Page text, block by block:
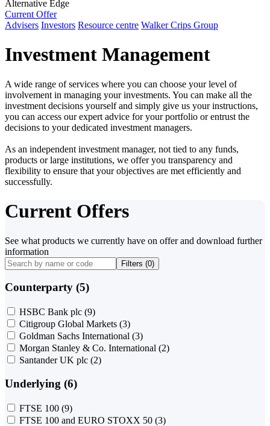
Alternative Edge
Current Offer
Advisers Investors Resource centre Walker Crips Group
Investment Management
A wide range of services where you can choose your level of
involvement in managing your investments. You can make all the
investment decisions yourself and simply give us your instructions,
you can access our expert advice for your portfolio or entrust the
decisions to your dedicated investment managers.
As an independent investment manager, not tied to any funds,
products or large institutions, we offer you transparency and
flexibility to ensure that your objectives are met efficiently and
successfully.
Current Offers
See what products we currently have on offer and download further
information
Filters (0)
Counterparty (5)
HSBC Bank plc (9)
Citigroup Global Markets (3)
Goldman Sachs International (3)
Morgan Stanley & Co. International (2)
Santander UK plc (2)
Underlying (6)
FTSE 100 (9)
FTSE 100 and EURO STOXX 50 (3)